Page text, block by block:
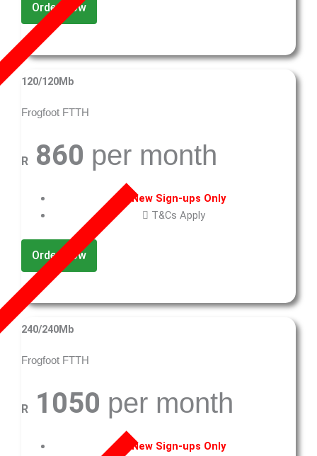
Order Now
120/120Mb
Frogfoot FTTH
R 860 per month
New Sign-ups Only
T&Cs Apply
Order Now
240/240Mb
Frogfoot FTTH
R 1050 per month
New Sign-ups Only